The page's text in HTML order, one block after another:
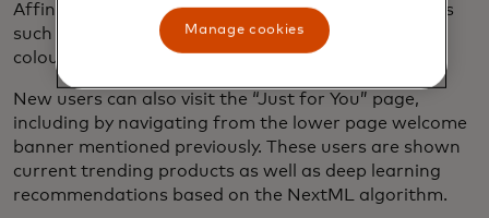
Affinity scores are calculated using select attributes
such as category, brand affinity, price range, topic,
colour and more.
New users can also visit the “Just for You” page,
including by navigating from the lower page welcome
banner mentioned previously. These users are shown
current trending products as well as deep learning
recommendations based on the NextML algorithm.
Manage cookies